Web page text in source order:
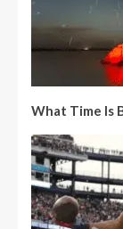
What Time Is